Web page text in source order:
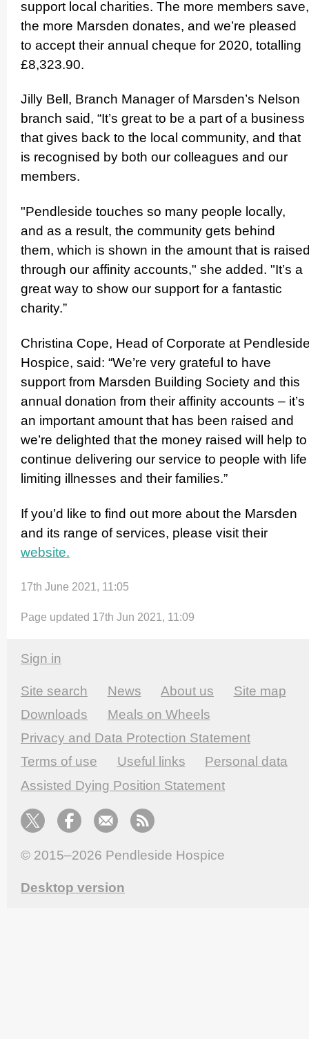
support local charities. The more members save,
the more Marsden donates, and we’re pleased
to accept their annual cheque for 2020, totalling
£8,323.90.
Jilly Bell, Branch Manager of Marsden’s Nelson
branch said, “It’s great to be a part of a business
that gives back to the local community, and that
is recognised by both our colleagues and our
members.
"Pendleside touches so many people locally,
and as a result, the community gets behind
them, which is shown in the amount that is
through our affinity accounts," she added. "It’s a
great way to show our support for a fantastic
charity.”
Christina Cope, Head of Corporate at
Hospice, said: “We’re very grateful to have
support from Marsden Building Society and this
annual donation from their affinity accounts – it’s
an important amount that has been raised and
we’re delighted that the money raised will help to
continue delivering our service to people with life
limiting illnesses and their families.”
If you’d like to find out more about the Marsden
and its range of services, please visit their
website.
17th June 2021, 11:05
Page updated 17th Jun 2021, 11:09
Sign in
Site search News About us
Site map
Downloads
Meals on Wheels
Privacy and Data Protection Statement
Terms of use
Useful links
Personal data
Assisted Dying Position Statement
© 2015–2026 Pendleside Hospice
Desktop version